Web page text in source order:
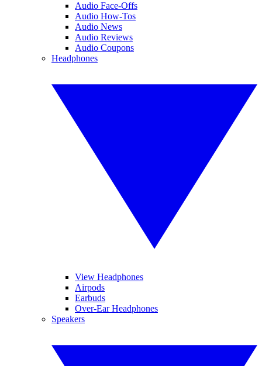
Audio Face-Offs
Audio How-Tos
Audio News
Audio Reviews
Audio Coupons
Headphones
View Headphones
Airpods
Earbuds
Over-Ear Headphones
Speakers